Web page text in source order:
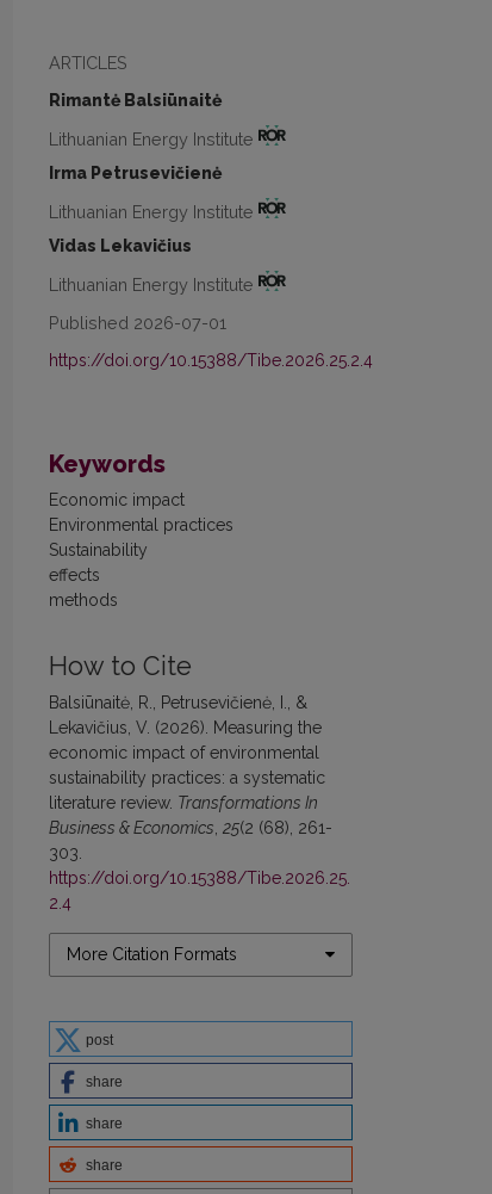
ARTICLES
Rimantė Balsiūnaitė
Lithuanian Energy Institute
Irma Petrusevičienė
Lithuanian Energy Institute
Vidas Lekavičius
Lithuanian Energy Institute
Published 2026-07-01
https://doi.org/10.15388/Tibe.2026.25.2.4
Keywords
Economic impact
Environmental practices
Sustainability
effects
methods
How to Cite
Balsiūnaitė, R., Petrusevičienė, I., &
Lekavičius, V. (2026). Measuring the
economic impact of environmental
sustainability practices: a systematic
literature review. Transformations In
Business & Economics 25(2 (68), 261-
303.
https://doi.org/10.15388/Tibe.2026.25.
2.4
More Citation Formats
post
share
share
share